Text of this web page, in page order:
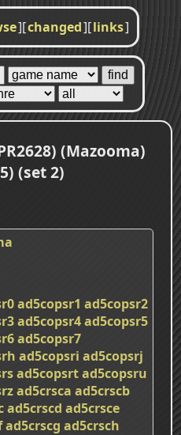
][changed][links]
(Mazooma)
(set 2)
ad5copsr1 ad5copsr2
ad5copsr4ad5copsr5
ad5copsr7
ad5copsri ad5copsrj
ad5copsrtad5copsru
ad5crsca ad5crscb
ad5crscd ad5crsce
ad5crscg ad5crsch